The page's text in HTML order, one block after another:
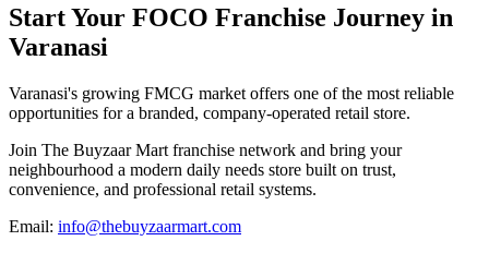
Start Your FOCO Franchise Journey in
Varanasi
Varanasi's growing FMCG market offers one of the most reliable
opportunities for a branded, company-operated retail store.
Join The Buyzaar Mart franchise network and bring your
neighbourhood a modern daily needs store built on trust,
convenience, and professional retail systems.
Email: info@thebuyzaarmart.com